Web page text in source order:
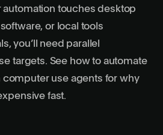
automation touches desktop
or local tools
you’ll need parallel
targets. See how to automate
computer use agents for why
fast.